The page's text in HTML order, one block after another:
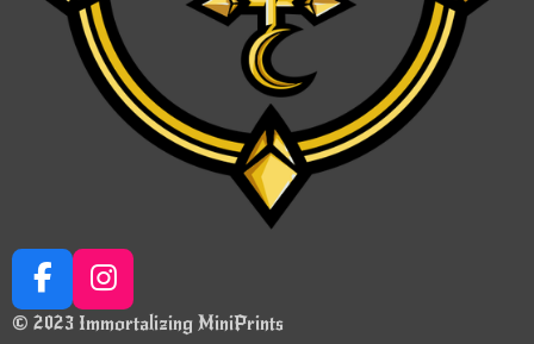
F
a
I
n
© 2023 Immortalizing MiniPrints